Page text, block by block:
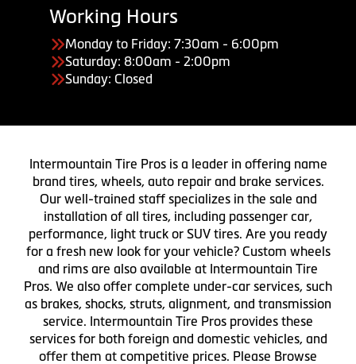
Working Hours
Monday to Friday: 7:30am - 6:00pm
Saturday: 8:00am - 2:00pm
Sunday: Closed
Intermountain Tire Pros is a leader in offering name
brand tires, wheels, auto repair and brake services.
Our well-trained staff specializes in the sale and
installation of all tires, including passenger car,
performance, light truck or SUV tires. Are you ready
for a fresh new look for your vehicle? Custom wheels
and rims are also available at Intermountain Tire
Pros. We also offer complete under-car services, such
as brakes, shocks, struts, alignment, and transmission
service. Intermountain Tire Pros provides these
services for both foreign and domestic vehicles, and
offer them at competitive prices. Please Browse